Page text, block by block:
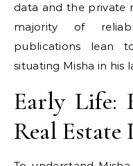
data and the private
majority of
publications lean
situating Misha in his
Early Life:
Real Estate